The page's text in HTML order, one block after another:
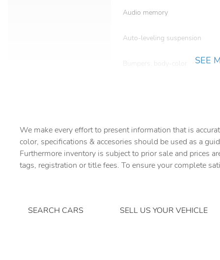
Audio memory
Auto-leveling suspension
For Details
Front Bucket Seats
insert
SEE
We make every effort to present information that is
color, specifications & accesories should be used as a
Furthermore inventory is subject to prior sale and prices
tags, registration or title fees. To ensure your complete
SEARCH CARS SELL US YOUR VEHICLE